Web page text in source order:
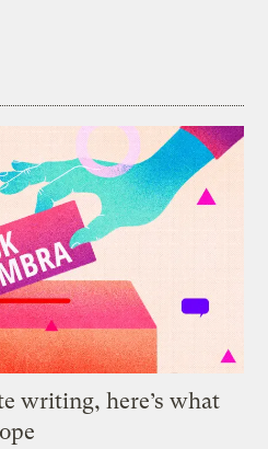
writing, here’s what